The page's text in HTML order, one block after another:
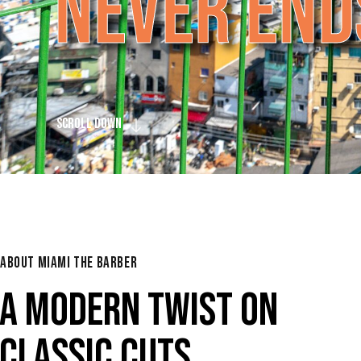
SCROLL DOWN
ABOUT MIAMI THE BARBER
A MODERN TWIST ON